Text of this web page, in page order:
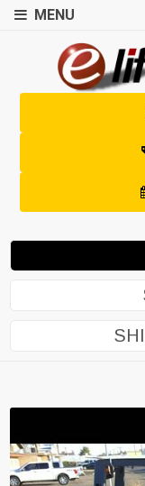
MENU